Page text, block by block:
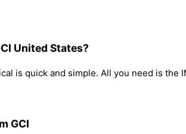
United States?
is quick and simple. All you need is
GCI